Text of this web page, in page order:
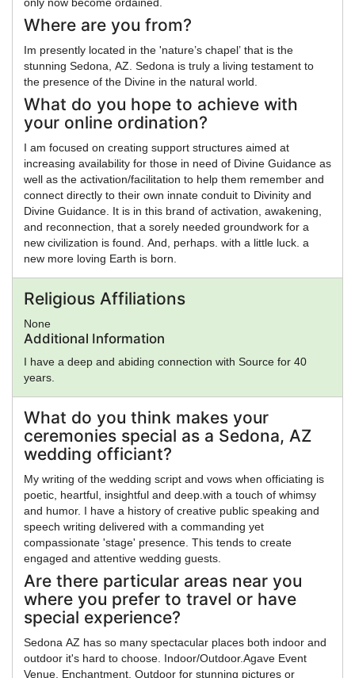
Where are you from?
Im presently located in the 'nature’s chapel’ that is the
stunning Sedona, AZ. Sedona is truly a living testament to
the presence of the Divine in the natural world.
What do you hope to achieve with
your online ordination?
I am focused on creating support structures aimed at
increasing availability for those in need of Divine Guidance as
well as the activation/facilitation to help them remember and
connect directly to their own innate conduit to Divinity and
Divine Guidance. It is in this brand of activation, awakening,
and reconnection, that a sorely needed groundwork for a
new civilization is found. And, perhaps. with a little luck. a
new more loving Earth is born.
Religious Affiliations
None
Additional Information
I have a deep and abiding connection with Source for 40
years.
What do you think makes your
ceremonies special as a Sedona, AZ
wedding officiant?
My writing of the wedding script and vows when officiating is
poetic, heartful, insightful and deep.with a touch of whimsy
and humor. I have a history of creative public speaking and
speech writing delivered with a commanding yet
compassionate 'stage' presence. This tends to create
engaged and attentive wedding guests.
Are there particular areas near you
where you prefer to travel or have
special experience?
Sedona AZ has so many spectacular places both indoor and
outdoor it's hard to choose. Indoor/Outdoor.Agave Event
Venue, Enchantment. Outdoor for stunning pictures or